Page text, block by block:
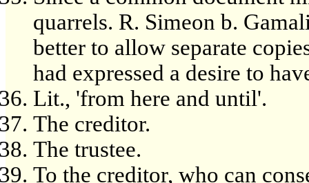
quarrels. R. Simeon b.
better to allow separate
had expressed a desire to
Lit., 'from here and until'.
The creditor.
The trustee.
To the creditor, who can